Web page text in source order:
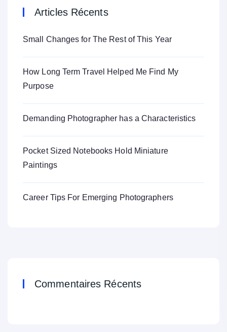
Articles Récents
Small Changes for The Rest of This Year
How Long Term Travel Helped Me Find My
Purpose
Demanding Photographer has a Characteristics
Pocket Sized Notebooks Hold Miniature
Paintings
Career Tips For Emerging Photographers
Commentaires Récents